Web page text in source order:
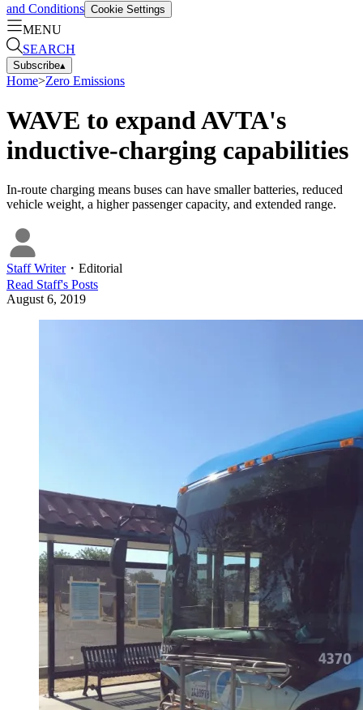
and Conditions Cookie Settings
MENU
SEARCH
Subscribe▴
Home>Zero Emissions
WAVE to expand AVTA's
inductive-charging capabilities
In-route charging means buses can have smaller batteries, reduced
vehicle weight, a higher passenger capacity, and extended range.
Staff Writer・ Editorial
Read Staff's Posts
August 6, 2019